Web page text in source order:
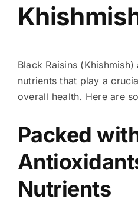
Black Raisins
nutrients that play a
overall health. Here are
Packed
Nutrients